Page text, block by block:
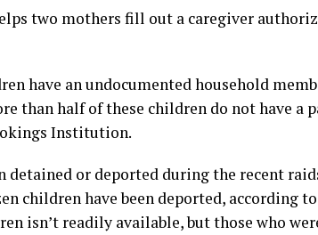
two mothers fill out a caregiver
have an undocumented household
than half of these children do not have a
Institution.
or deported during the recent
children have been deported, according
isn’t readily available, but those who